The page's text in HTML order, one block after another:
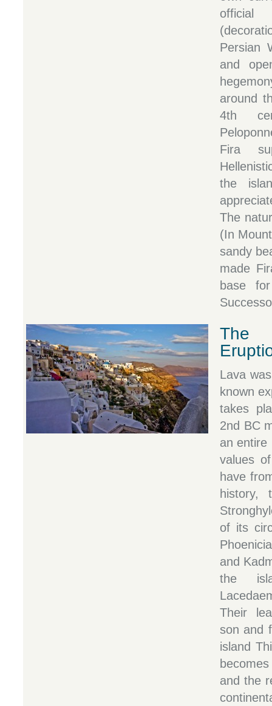
Persian
and
around
4th
Fira
the
The
(In
sandy
made
base
The
Lava
known
takes
2nd BC
an entire
values
have
history,
of its
and
the
Their
son and
island
and the